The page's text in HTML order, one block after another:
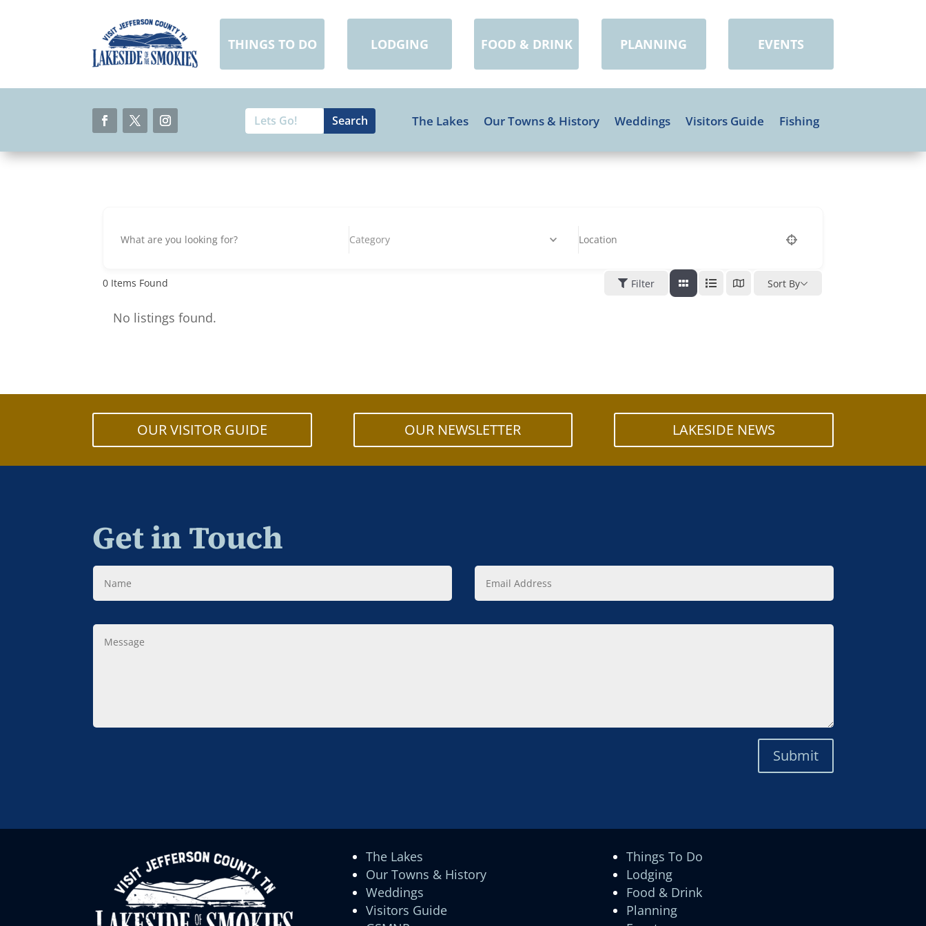
THINGS TO DO LODGING FOOD & DRINK PLANNING EVENTS
Search
for:
Search
for...
The Lakes Our Towns & History Weddings Visitors Guide Fishing
Category
0 Items Found Filter Sort By
No listings found.
OUR VISITOR GUIDE OUR NEWSLETTER LAKESIDE NEWS
Get in Touch
Name
Email
Address
Message
Submit
The Lakes
Our Towns & History
Weddings
Visitors Guide
Things To Do
Lodging
Food & Drink
Planning